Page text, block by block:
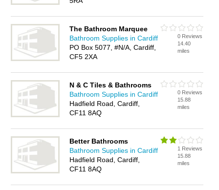
The Bathroom Marquee
Bathroom Supplies in Cardiff
PO Box 5077, #N/A, Cardiff,
CF5 2XA
0 Reviews
14.40
miles
N & C Tiles & Bathrooms
Bathroom Supplies in Cardiff
Hadfield Road, Cardiff,
CF11 8AQ
0 Reviews
15.88
miles
Better Bathrooms
Bathroom Supplies in Cardiff
Hadfield Road, Cardiff,
CF11 8AQ
1 Reviews
15.88
miles